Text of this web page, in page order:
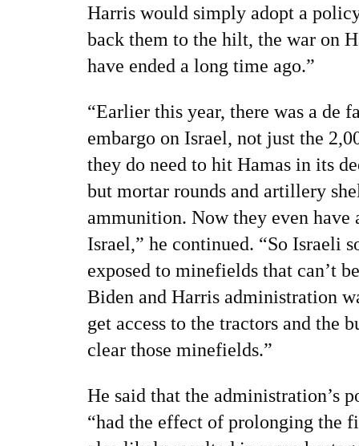
Harris would simply adopt a
back them to the hilt, the war on
have ended a long time ago.”
“Earlier this year, there was a de
embargo on Israel, not just the
they do need to hit Hamas in its
but mortar rounds and artillery
ammunition. Now they even have
Israel,” he continued. “So Israeli
exposed to minefields that can’t
Biden and Harris administration
get access to the tractors and the
clear those minefields.”
He said that the administration’s
“had the effect of prolonging the